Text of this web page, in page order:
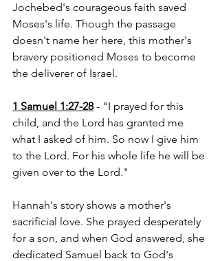
Jochebed's courageous faith saved
Moses's life. Though the passage
doesn't name her here, this mother's
bravery positioned Moses to become
the deliverer of Israel.
1 Samuel 1:27-28 - "I prayed for this
child, and the Lord has granted me
what I asked of him. So now I give him
to the Lord. For his whole life he will be
given over to the Lord."
Hannah's story shows a mother's
sacrificial love. She prayed desperately
for a son, and when God answered, she
dedicated Samuel back to God's